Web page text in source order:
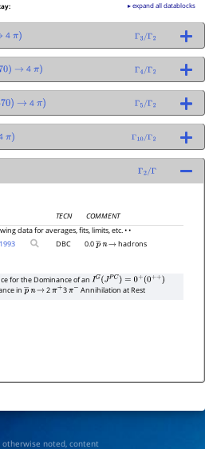
▸ expand all datablocks
4 π) Γ3/Γ2
→ 4π) Γ4/Γ2
) → 4 π) Γ5/Γ2
π) Γ10/Γ2
Γ 2/Γ
TECN
COMMENT
data for averages, fits, limits, etc. • •
1993 DBC 0.0p―
n→ hadrons
for the Dominance of anIG(JPC)=0 +(0 ++)
inp―
n→ 2π+ 3π− Annihilation at Rest
otherwise noted, content